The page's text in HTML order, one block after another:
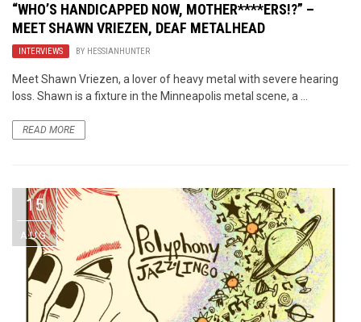
“WHO’S HANDICAPPED NOW, MOTHER****ERS!?” –
MEET SHAWN VRIEZEN, DEAF METALHEAD
INTERVIEWS BY HESSIANHUNTER
Meet Shawn Vriezen, a lover of heavy metal with severe hearing
loss. Shawn is a fixture in the Minneapolis metal scene, a ...
READ MORE
15
AUG